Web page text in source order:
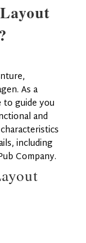
As a
to guide you
and
including
Company.